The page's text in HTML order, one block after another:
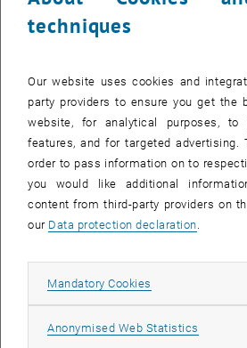
thousands of parallel processors.
„dependency hell”, meaning that the
significant time and nerves to acquire,
external (and sometimes arcane)
work correctly on the new system.
Unfortunately, this overhead measurably
even try sharing their code or comparing
sharing, comparing and learning from
collaboration is a key problem to tackle
individual researchers’ shoulders.
(EOSC) -> enable collaboration
techniques
Our website uses cookies and
party providers to ensure you get the
website, for analytical purposes, to
features, and for targeted
order to pass information on to
you would like additional
content from third-party providers on
our Data protection declaration
Mandatory Cookies Allow mandatory
Anonymised Web Statistics Allow